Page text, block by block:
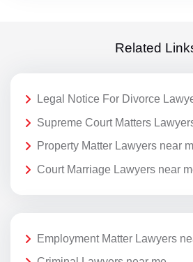
Related
Legal Notice For Divorce
Supreme Court Matters
Property Matter Lawyers near
Court Marriage Lawyers near
Employment Matter Lawyers